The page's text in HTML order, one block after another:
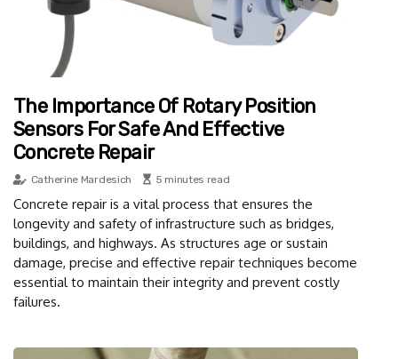
The Importance Of Rotary Position
Sensors For Safe And Effective
Concrete Repair
Catherine Mardesich 5 minutes read
Concrete repair is a vital process that ensures the
longevity and safety of infrastructure such as bridges,
buildings, and highways. As structures age or sustain
damage, precise and effective repair techniques become
essential to maintain their integrity and prevent costly
failures.